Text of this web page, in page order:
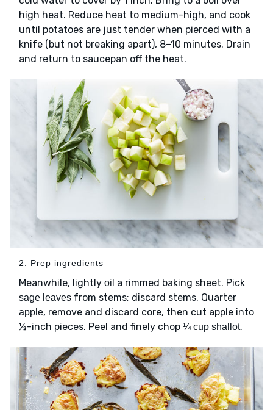
high heat. Reduce heat to medium-high, and cook
until potatoes are just tender when pierced with a
knife (but not breaking apart), 8–10 minutes. Drain
and return to saucepan off the heat.
2. Prep ingredients
Meanwhile, lightly oil a rimmed baking sheet. Pick
sage leaves from stems; discard stems. Quarter
apple, remove and discard core, then cut apple into
½-inch pieces. Peel and finely chop ¼ cup shallot.